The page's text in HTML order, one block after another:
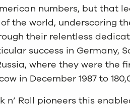
numbers, but that
the world, underscoring
their relentless
success in Germany,
where they were the
in December 1987 to
n’ Roll pioneers this